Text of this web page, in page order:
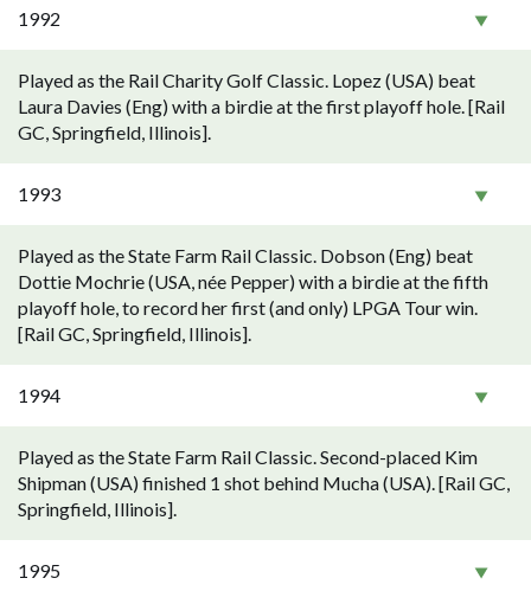
1992
Played as the Rail Charity Golf Classic. Lopez (USA) beat
Laura Davies (Eng) with a birdie at the first playoff hole. [Rail
GC, Springfield, Illinois].
1993
Played as the State Farm Rail Classic. Dobson (Eng) beat
Dottie Mochrie (USA, née Pepper) with a birdie at the fifth
playoff hole, to record her first (and only) LPGA Tour win.
[Rail GC, Springfield, Illinois].
1994
Played as the State Farm Rail Classic. Second-placed Kim
Shipman (USA) finished 1 shot behind Mucha (USA). [Rail GC,
Springfield, Illinois].
1995